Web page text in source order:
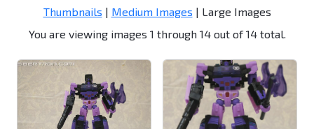
Thumbnails | Medium Images | Large Images
You are viewing images 1 through 14 out of 14 total.